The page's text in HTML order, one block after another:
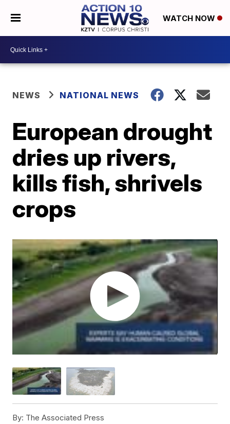
WATCH NOW
NEWS NATIONAL NEWS
European drought
dries up rivers,
kills fish, shrivels
crops
By: The Associated Press